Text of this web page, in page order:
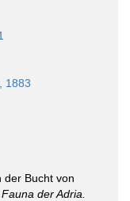
1883
der Bucht von
der Adria.